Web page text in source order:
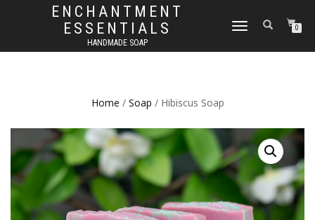
ENCHANTMENT
ESSENTIALS
HANDMADE SOAP
TOGGLE
0
Home / Soap / Hibiscus Soap